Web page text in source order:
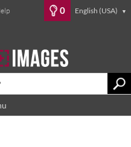
0 English (USA) ▼